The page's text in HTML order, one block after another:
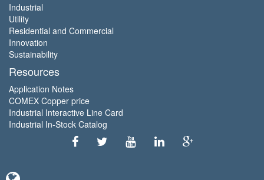
Industrial
Utility
Residential and Commercial
Innovation
Sustainability
Resources
Application Notes
COMEX Copper price
Industrial Interactive Line Card
Industrial In-Stock Catalog